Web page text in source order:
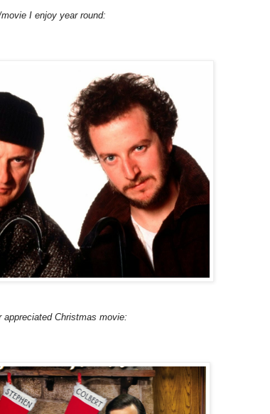
I enjoy year round:
appreciated Christmas movie: